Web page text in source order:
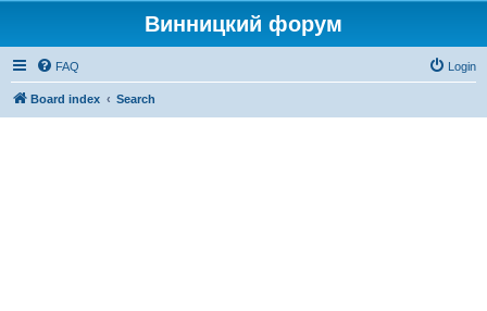
Винницкий форум
FAQ Login
Board index Search